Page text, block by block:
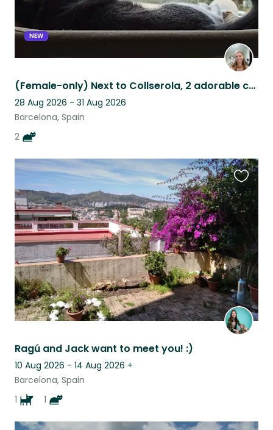
NEW
(Female-only) Next to Collserola, 2 adorable cats need a new friend
28 Aug 2026 - 31 Aug 2026
Barcelona, Spain
2
Ragú and Jack want to meet you! :)
10 Aug 2026 - 14 Aug 2026 +
Barcelona, Spain
1
1
this
listing